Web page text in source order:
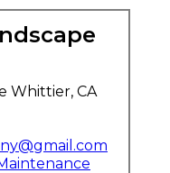
Whittier, CA